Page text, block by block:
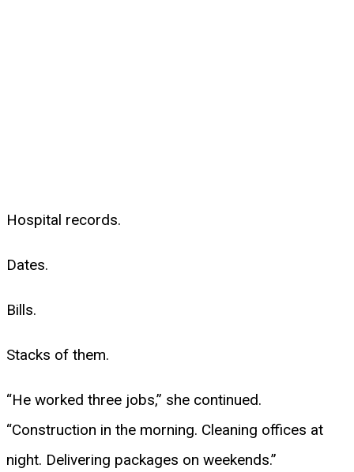
Hospital records.
Dates.
Bills.
Stacks of them.
“He worked three jobs,” she continued.
“Construction in the morning. Cleaning offices at
night. Delivering packages on weekends.”